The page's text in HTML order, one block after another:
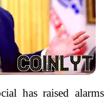
has raised alarms